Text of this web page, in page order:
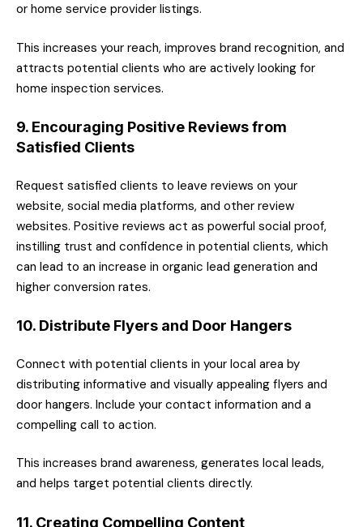
or home service provider listings.
This increases your reach, improves brand recognition, and
attracts potential clients who are actively looking for
home inspection services.
9. Encouraging Positive Reviews from
Satisfied Clients
Request satisfied clients to leave reviews on your
website, social media platforms, and other review
websites. Positive reviews act as powerful social proof,
instilling trust and confidence in potential clients, which
can lead to an increase in organic lead generation and
higher conversion rates.
10. Distribute Flyers and Door Hangers
Connect with potential clients in your local area by
distributing informative and visually appealing flyers and
door hangers. Include your contact information and a
compelling call to action.
This increases brand awareness, generates local leads,
and helps target potential clients directly.
11. Creating Compelling Content